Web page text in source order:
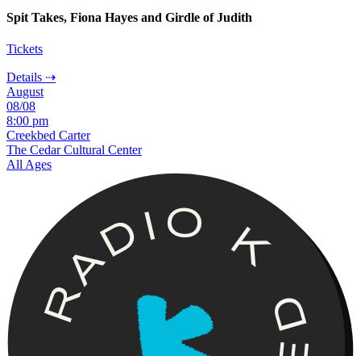
Spit Takes, Fiona Hayes and Girdle of Judith
Tickets
Details ⇢
August
08/08
8:00 pm
Creekbed Carter
The Cedar Cultural Center
All Ages